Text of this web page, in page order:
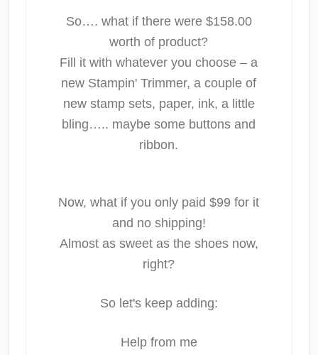
So…. what if there were $158.00
worth of product?
Fill it with whatever you choose – a
new Stampin' Trimmer, a couple of
new stamp sets, paper, ink, a little
bling….. maybe some buttons and
ribbon.
Now, what if you only paid $99 for it
and no shipping!
Almost as sweet as the shoes now,
right?
So let's keep adding:
Help from me